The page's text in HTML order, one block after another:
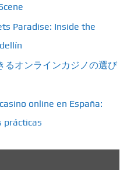
Paradise: Inside the
るオンラインカジノの選び
online en España:
prácticas